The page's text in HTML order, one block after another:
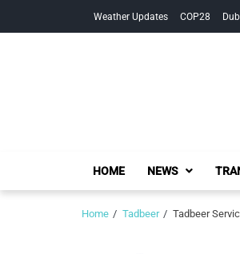
Weather Updates COP28
HOME NEWS
Home Tadbeer Tadbeer